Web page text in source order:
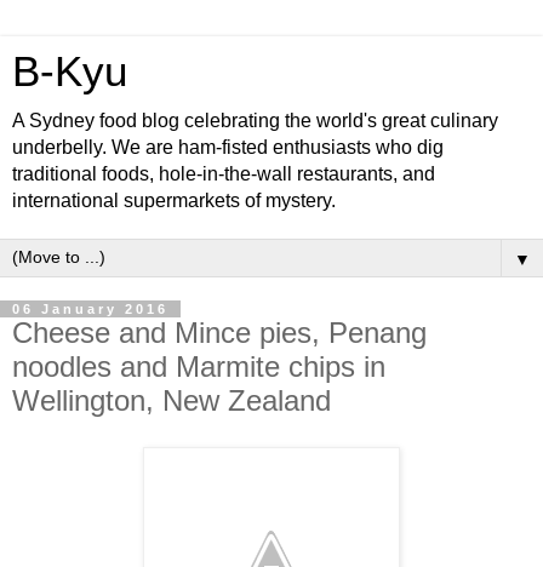
B-Kyu
A Sydney food blog celebrating the world's great culinary
underbelly. We are ham-fisted enthusiasts who dig
traditional foods, hole-in-the-wall restaurants, and
international supermarkets of mystery.
▼
06 January 2016
Cheese and Mince pies, Penang
noodles and Marmite chips in
Wellington, New Zealand